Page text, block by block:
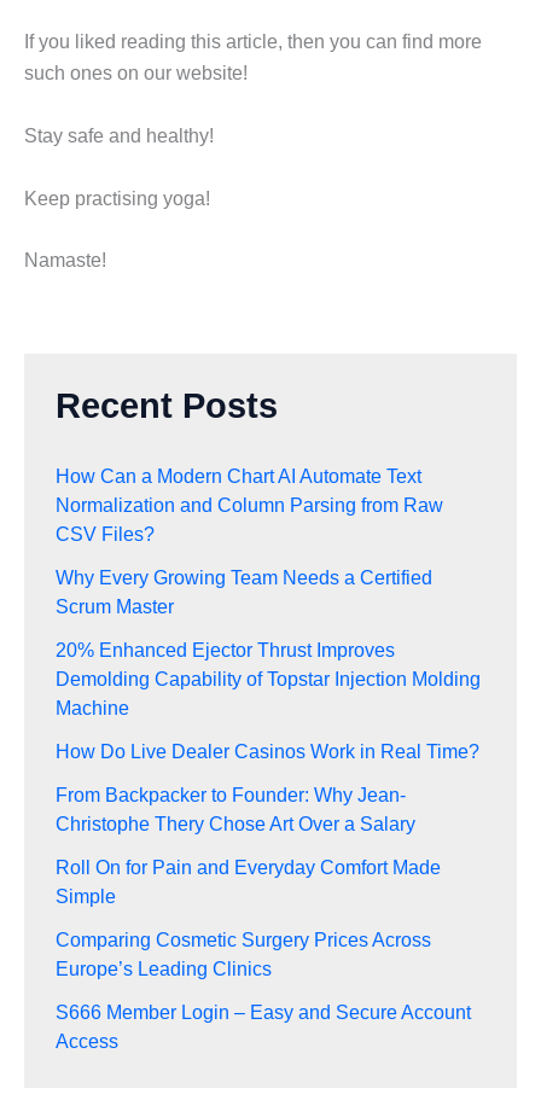
If you liked reading this article, then you can find more
such ones on our website!
Stay safe and healthy!
Keep practising yoga!
Namaste!
Recent Posts
How Can a Modern Chart AI Automate Text
Normalization and Column Parsing from Raw
CSV Files?
Why Every Growing Team Needs a Certified
Scrum Master
20% Enhanced Ejector Thrust Improves
Demolding Capability of Topstar Injection Molding
Machine
How Do Live Dealer Casinos Work in Real Time?
From Backpacker to Founder: Why Jean-
Christophe Thery Chose Art Over a Salary
Roll On for Pain and Everyday Comfort Made
Simple
Comparing Cosmetic Surgery Prices Across
Europe’s Leading Clinics
S666 Member Login – Easy and Secure Account
Access